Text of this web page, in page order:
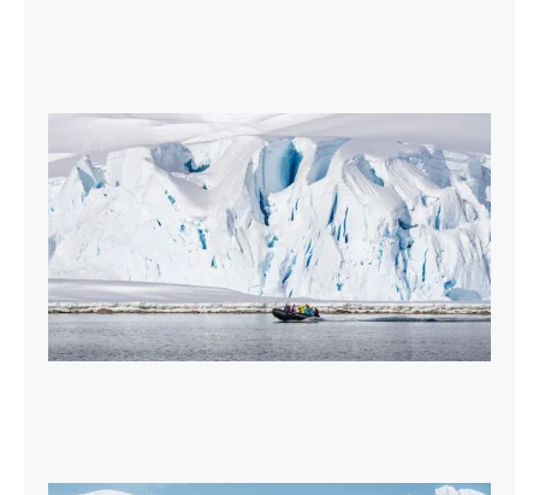
2027-28 Air-Cruises Promotion
Book early and save up to $5,000 USD per
person on most Antarctic air-cruises.